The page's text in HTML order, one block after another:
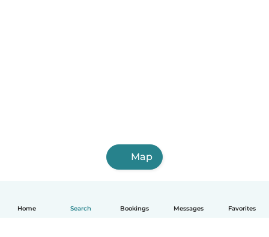
Home Search Bookings Messages Favorites
Map